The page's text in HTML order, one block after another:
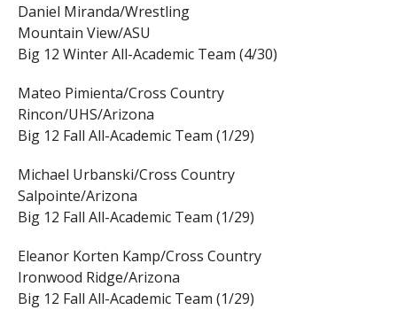
Daniel Miranda/Wrestling
Mountain View/ASU
Big 12 Winter All-Academic Team (4/30)
Mateo Pimienta/Cross Country
Rincon/UHS/Arizona
Big 12 Fall All-Academic Team (1/29)
Michael Urbanski/Cross Country
Salpointe/Arizona
Big 12 Fall All-Academic Team (1/29)
Eleanor Korten Kamp/Cross Country
Ironwood Ridge/Arizona
Big 12 Fall All-Academic Team (1/29)